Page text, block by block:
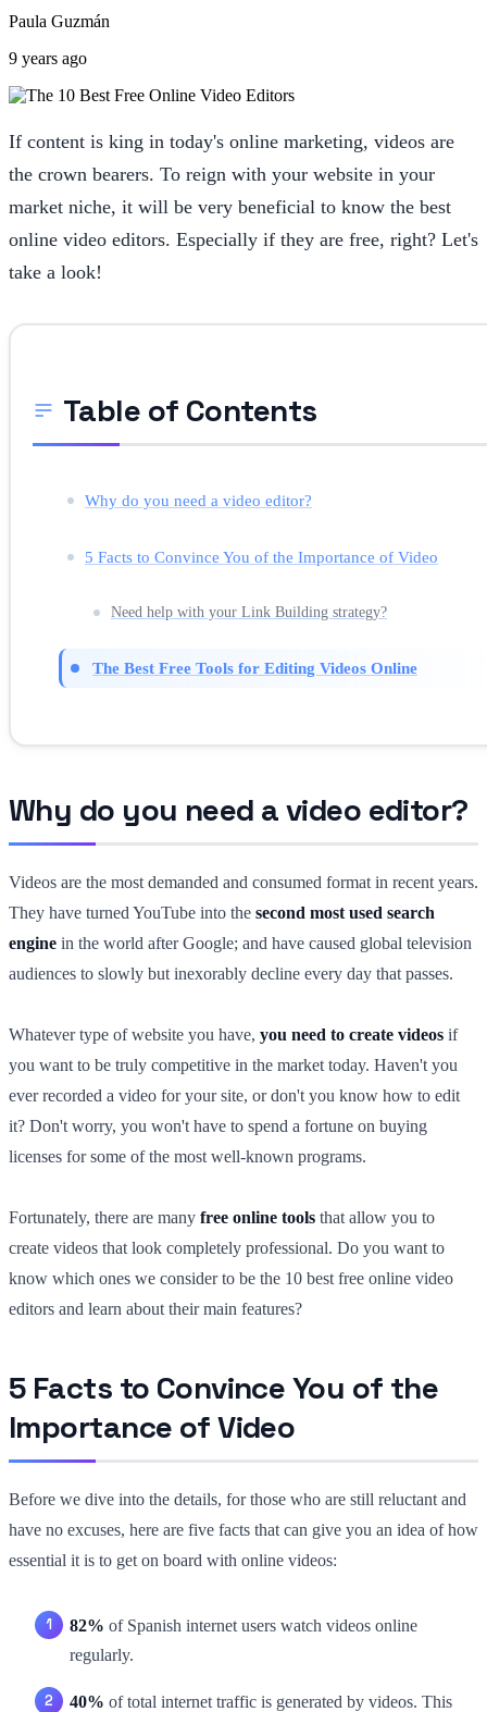
Paula Guzmán
9 years ago
If content is king in today's online marketing, videos are
the crown bearers. To reign with your website in your
market niche, it will be very beneficial to know the best
online video editors. Especially if they are free, right? Let's
take a look!
Table of Contents
Why do you need a video editor?
5 Facts to Convince You of the Importance of Video
Need help with your Link Building strategy?
The Best Free Tools for Editing Videos Online
Why do you need a video editor?
Videos are the most demanded and consumed format in recent years.
They have turned YouTube into the second most used search
engine in the world after Google; and have caused global television
audiences to slowly but inexorably decline every day that passes.
Whatever type of website you have, you need to create videos if
you want to be truly competitive in the market today. Haven't you
ever recorded a video for your site, or don't you know how to edit
it? Don't worry, you won't have to spend a fortune on buying
licenses for some of the most well-known programs.
Fortunately, there are many free online tools that allow you to
create videos that look completely professional. Do you want to
know which ones we consider to be the 10 best free online video
editors and learn about their main features?
5 Facts to Convince You of the
Importance of Video
Before we dive into the details, for those who are still reluctant and
have no excuses, here are five facts that can give you an idea of how
essential it is to get on board with online videos:
82% of Spanish internet users watch videos online
regularly.
40% of total internet traffic is generated by videos. This